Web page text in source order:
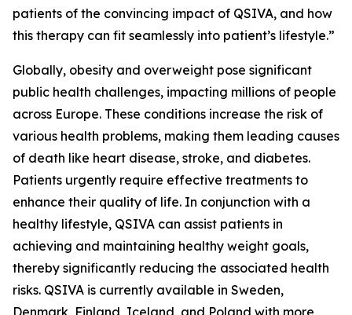
patients of the convincing impact of QSIVA, and how
this therapy can fit seamlessly into patient’s lifestyle.”
Globally, obesity and overweight pose significant
public health challenges, impacting millions of people
across Europe. These conditions increase the risk of
various health problems, making them leading causes
of death like heart disease, stroke, and diabetes.
Patients urgently require effective treatments to
enhance their quality of life. In conjunction with a
healthy lifestyle, QSIVA can assist patients in
achieving and maintaining healthy weight goals,
thereby significantly reducing the associated health
risks. QSIVA is currently available in Sweden,
Denmark, Finland, Iceland, and Poland with more